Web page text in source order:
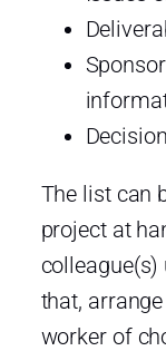
The list can
project at
that,
worker of